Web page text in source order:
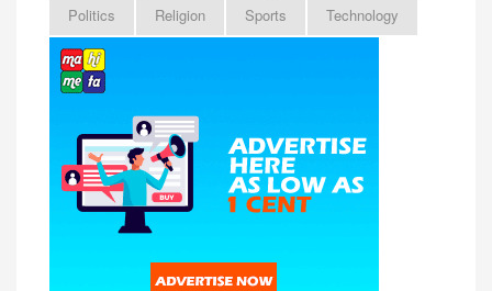
Politics
Religion Sports Technology